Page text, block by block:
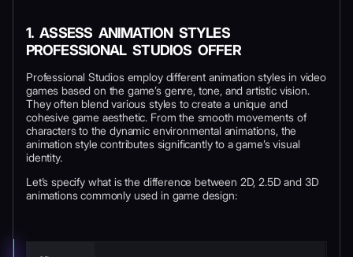
1.ASSESS ANIMATION STYLES
PROFESSIONAL STUDIOS OFFER
Professional Studios employ different animation styles in video
games based on the game’s genre, tone, and artistic vision.
They often blend various styles to create a unique and
cohesive game aesthetic. From the smooth movements of
characters to the dynamic environmental animations, the
animation style contributes significantly to a game’s visual
identity.
Let’s specify what is the difference between 2D, 2.5D and 3D
animations commonly used in game design: